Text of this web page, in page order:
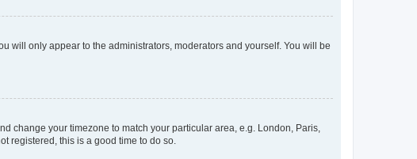
will only appear to the administrators, moderators and yourself. You will be
change your timezone to match your particular area, e.g. London, Paris,
registered, this is a good time to do so.